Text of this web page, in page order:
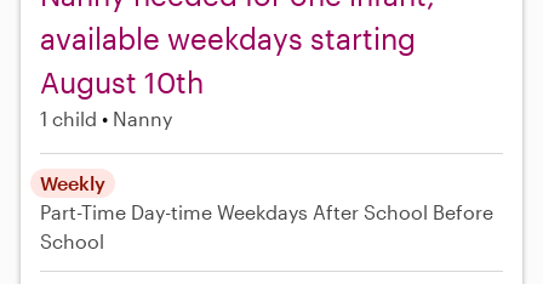
available weekdays starting
August 10th
1 child Nanny
Weekly
Part-Time Day-time Weekdays After School Before
School